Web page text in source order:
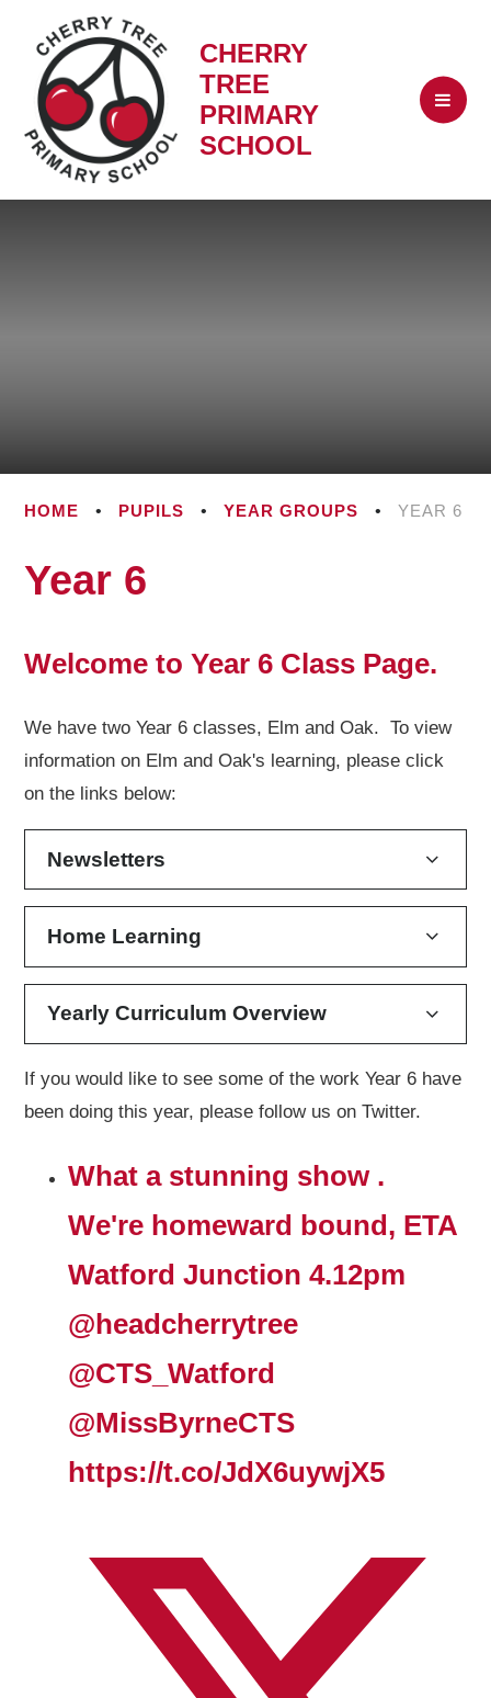
CHERRY
TREE
PRIMARY
SCHOOL
HOME • PUPILS • YEAR GROUPS • YEAR 6
Year 6
Welcome to Year 6 Class Page.
We have two Year 6 classes, Elm and Oak. To view
information on Elm and Oak's learning, please click
on the links below:
Newsletters
Home Learning
Yearly Curriculum Overview
If you would like to see some of the work Year 6 have
been doing this year, please follow us on Twitter.
What a stunning show .
We're homeward bound, ETA
Watford Junction 4.12pm
@headcherrytree
@CTS_Watford
@MissByrneCTS
https://t.co/JdX6uywjX5